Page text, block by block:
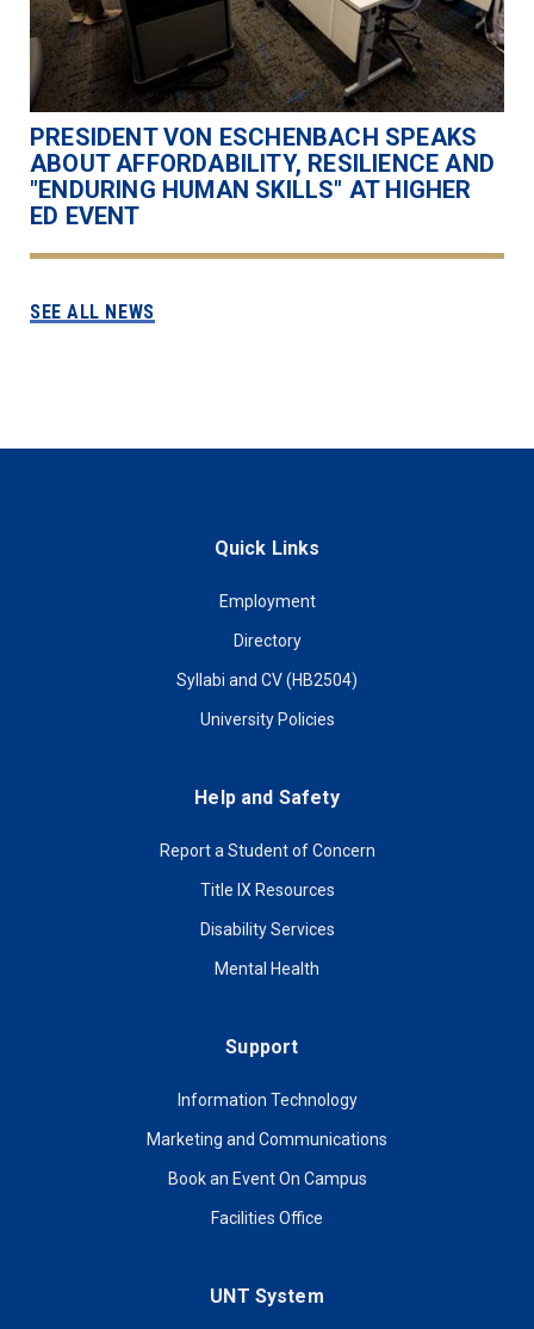
PRESIDENT VON ESCHENBACH SPEAKS
ABOUT AFFORDABILITY, RESILIENCE AND
"ENDURING HUMAN SKILLS" AT HIGHER
ED EVENT
SEE ALL NEWS
Quick Links
Employment
Directory
Syllabi and CV (HB2504)
University Policies
Help and Safety
Report a Student of Concern
Title IX Resources
Disability Services
Mental Health
Support
Information Technology
Marketing and Communications
Book an Event On Campus
Facilities Office
UNT System